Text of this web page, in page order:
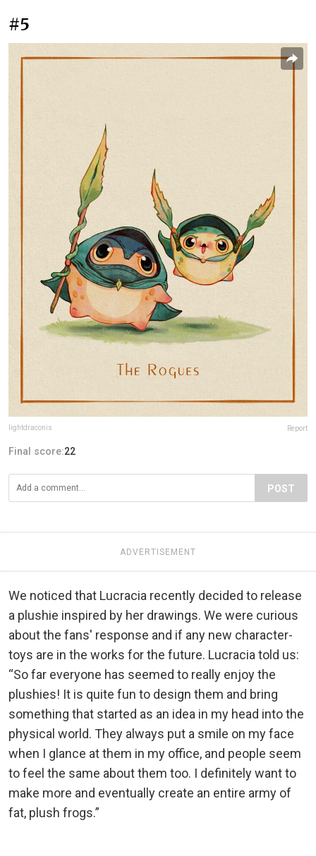
#5
lightdraconis Report
Final score:22
POST
ADVERTISEMENT
We noticed that Lucracia recently decided to release
a plushie inspired by her drawings. We were curious
about the fans' response and if any new character-
toys are in the works for the future. Lucracia told us:
“So far everyone has seemed to really enjoy the
plushies! It is quite fun to design them and bring
something that started as an idea in my head into the
physical world. They always put a smile on my face
when I glance at them in my office, and people seem
to feel the same about them too. I definitely want to
make more and eventually create an entire army of
fat, plush frogs.”